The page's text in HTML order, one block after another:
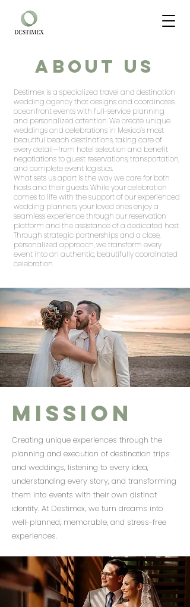
About Us
Destimex is a specialized travel and destination
wedding agency that designs and coordinates
oceanfront events with full-service planning
and personalized attention. We create unique
weddings and celebrations in Mexico’s most
beautiful beach destinations, taking care of
every detail—from hotel selection and benefit
negotiations to guest reservations, transportation,
and complete event logistics.
What sets us apart is the way we care for both
hosts and their guests. While your celebration
comes to life with the support of our experienced
wedding planners, your loved ones enjoy a
seamless experience through our reservation
platform and the assistance of a dedicated host.
Through strategic partnerships and a close,
personalized approach, we transform every
event into an authentic, beautifully coordinated
celebration.
Mission
Creating unique experiences through the
planning and execution of destination trips
and weddings, listening to every idea,
understanding every story, and transforming
them into events with their own distinct
identity. At Destimex, we turn dreams into
well-planned, memorable, and stress-free
experiences.